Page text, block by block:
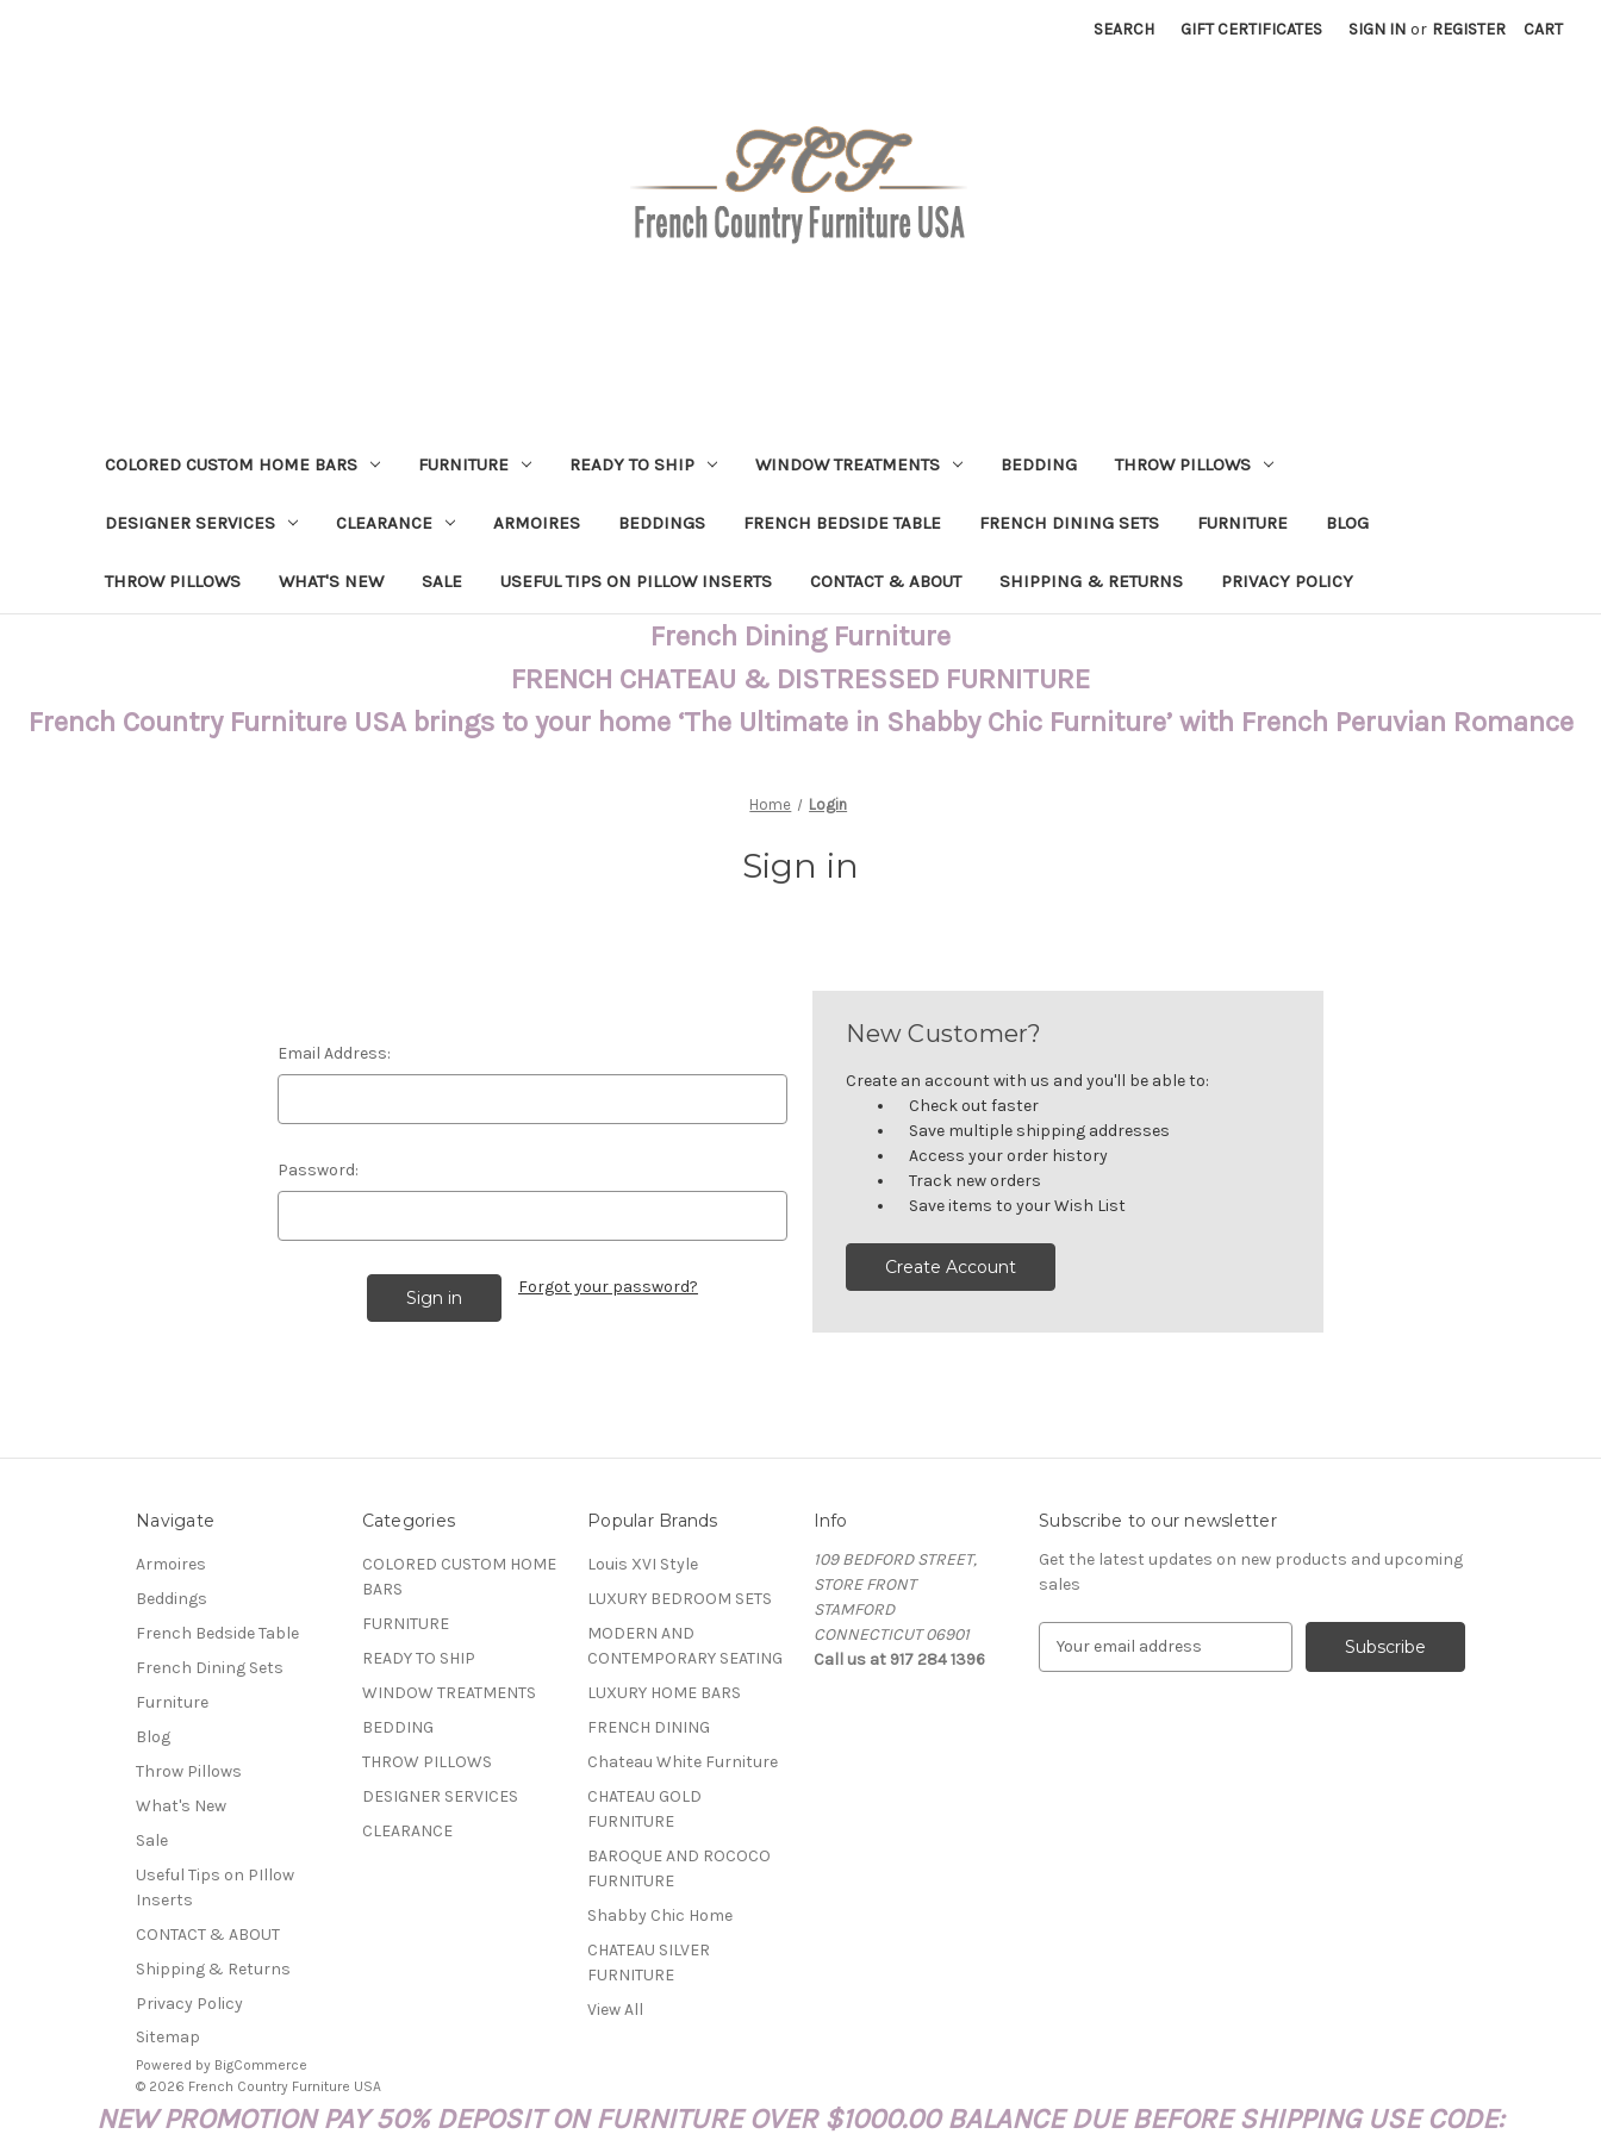
SEARCH GIFT CERTIFICATES SIGN IN or REGISTER CART
COLORED CUSTOM HOME BARS FURNITURE READY TO SHIP WINDOW TREATMENTS BEDDING THROW PILLOWS
DESIGNER SERVICES CLEARANCE ARMOIRES BEDDINGS FRENCH BEDSIDE TABLE FRENCH DINING SETS FURNITURE BLOG
THROW PILLOWS WHAT'S NEW SALE USEFUL TIPS ON PILLOW INSERTS CONTACT & ABOUT SHIPPING & RETURNS PRIVACY POLICY
French Dining Furniture
FRENCH CHATEAU & DISTRESSED FURNITURE
French Country Furniture USA brings to your home ‘The Ultimate in Shabby Chic Furniture’ with French Peruvian Romance
Home Login
Sign in
Email Address:
Password:
Forgot your password?
New Customer?
Create an account with us and you'll be able to:
Check out faster
Save multiple shipping addresses
Access your order history
Track new orders
Save items to your Wish List
Create Account
Navigate
Armoires
Beddings
French Bedside Table
French Dining Sets
Furniture
Blog
Throw Pillows
What's New
Sale
Useful Tips on PIllow
Inserts
CONTACT & ABOUT
Shipping & Returns
Privacy Policy
Sitemap
Categories
COLORED CUSTOM HOME
BARS
FURNITURE
READY TO SHIP
WINDOW TREATMENTS
BEDDING
THROW PILLOWS
DESIGNER SERVICES
CLEARANCE
Popular Brands
Louis XVI Style
LUXURY BEDROOM SETS
MODERN AND
CONTEMPORARY SEATING
LUXURY HOME BARS
FRENCH DINING
Chateau White Furniture
CHATEAU GOLD
FURNITURE
BAROQUE AND ROCOCO
FURNITURE
Shabby Chic Home
CHATEAU SILVER
FURNITURE
View All
Info
109 BEDFORD STREET,
STORE FRONT
STAMFORD
CONNECTICUT 06901
Call us at 917 284 1396
Subscribe to our newsletter
Get the latest updates on new products and upcoming
sales
Powered by BigCommerce
© 2026 French Country Furniture USA
NEW PROMOTION PAY 50% DEPOSIT ON FURNITURE OVER $1000.00 BALANCE DUE BEFORE SHIPPING USE CODE: